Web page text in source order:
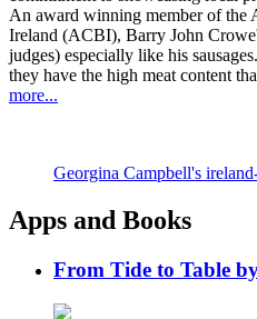
An award winning member of the
Ireland (ACBI), Barry John
judges) especially like his
they have the high meat content
more...
Georgina Campbell's
Apps and Books
From Tide to Table